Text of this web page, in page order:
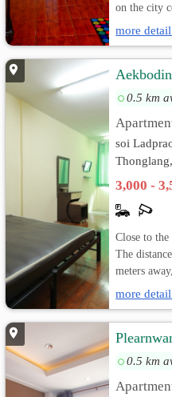
on the city
more
0.5 km
soi
3,000 -
Close to
The
meters
more
0.5 km